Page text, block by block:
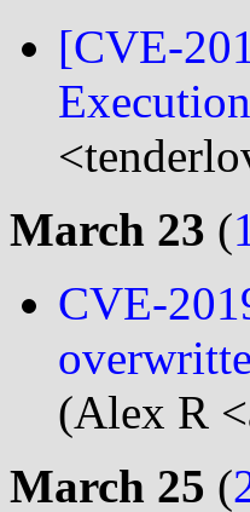
[CVE-
March 23 (
CVE-
(Alex R
March 25 (